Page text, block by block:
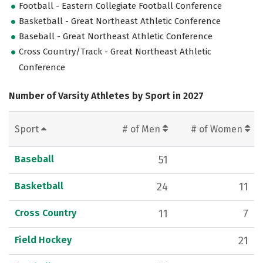
Football - Eastern Collegiate Football Conference
Basketball - Great Northeast Athletic Conference
Baseball - Great Northeast Athletic Conference
Cross Country/Track - Great Northeast Athletic
Conference
Number of Varsity Athletes by Sport in 2027
Sport # of Men # of Women
Baseball 51
Basketball 24 11
Cross Country 11 7
Field Hockey 21